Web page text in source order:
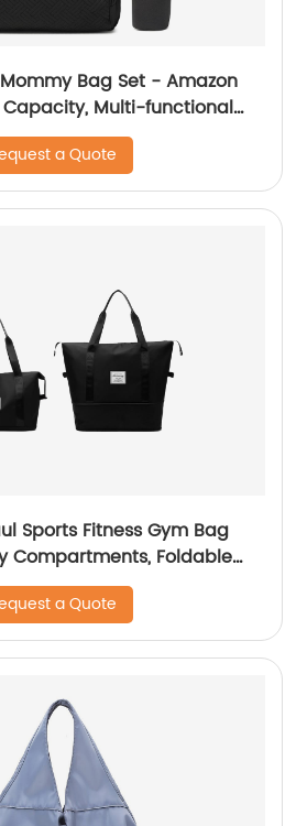
Bag Set - Amazon
Capacity, Multi-functional
and Long Trips, All-in-
a Quote
Sports Fitness Gym Bag
Compartments, Foldable
Baggage, Outdoor Luggage
a Quote